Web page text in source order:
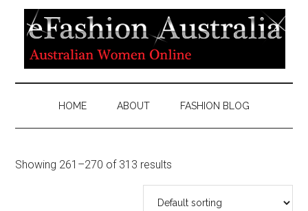
HOME ABOUT FASHION BLOG
Showing 261–270 of 313 results